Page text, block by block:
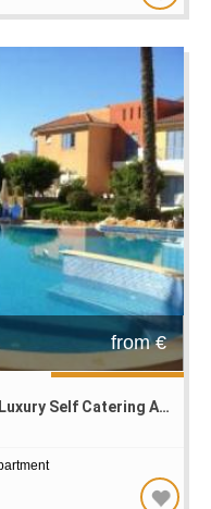
from €
Accommodation | Paphos Cyprus